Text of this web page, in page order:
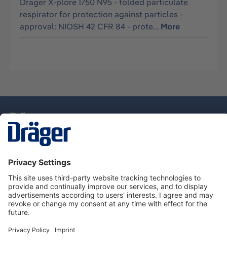
respirator for protection against particles -
approval: NIOSH 42 CFR 84 - prote… More
Service Hotline
About Dräger
Information